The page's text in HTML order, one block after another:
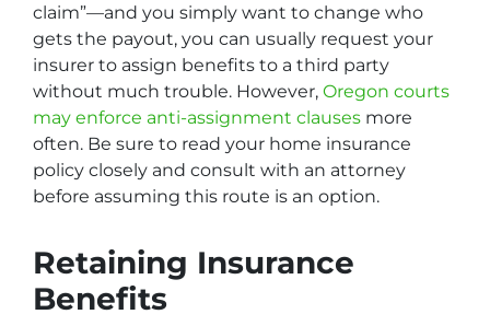
claim”—and you simply want to change who
gets the payout, you can usually request your
insurer to assign benefits to a third party
without much trouble. However, Oregon courts
may enforce anti-assignment clauses more
often. Be sure to read your home insurance
policy closely and consult with an attorney
before assuming this route is an option.
Retaining Insurance
Benefits